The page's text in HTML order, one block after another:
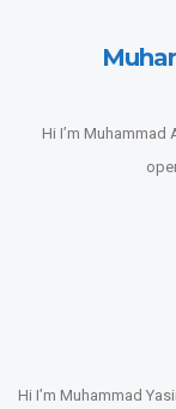
Hi I’m Muhammad
Hi I’m Muhammad